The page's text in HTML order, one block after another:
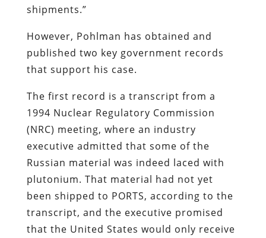
shipments.”
However, Pohlman has obtained and
published two key government records
that support his case.
The first record is a transcript from a
1994 Nuclear Regulatory Commission
(NRC) meeting, where an industry
executive admitted that some of the
Russian material was indeed laced with
plutonium. That material had not yet
been shipped to PORTS, according to the
transcript, and the executive promised
that the United States would only receive